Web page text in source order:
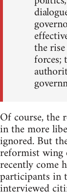
the
forces;
Of course, the
in the more
ignored. But
reformist wing
recently come
participants in
interviewed